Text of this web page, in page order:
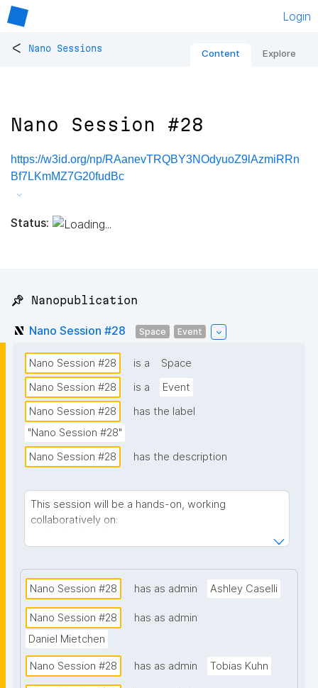
Login
< Nano Sessions Content Explore
Nano Session #28
https://w3id.org/np/RAanevTRQBY3NOdyuoZ9lAzmiRRn
Bf7LKmMZ7G20fudBc
Status:
📌 Nanopublication
Nano Session #28 Space Event
Nano Session #28 is a
Space
Nano Session #28
is a
Event
Nano Session #28
has the label
"Nano Session #28"
Nano Session #28
has the description
This session will be a hands-on, working
collaboratively on:
Nano Session #28 has as admin Ashley Caselli
Nano Session #28
has as admin
Daniel Mietchen
Nano Session #28 has as admin Tobias Kuhn